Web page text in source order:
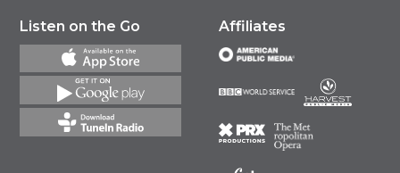
Listen on the Go Affiliates